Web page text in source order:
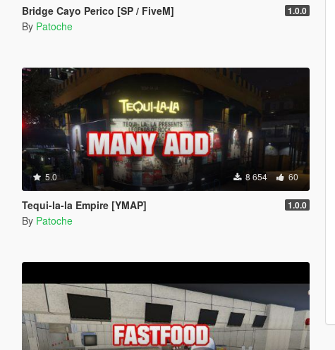
Bridge Cayo Perico [SP / FiveM] 1.0.0
By Patoche
5.0 8 654 60
Tequi-la-la Empire [YMAP] 1.0.0
By Patoche